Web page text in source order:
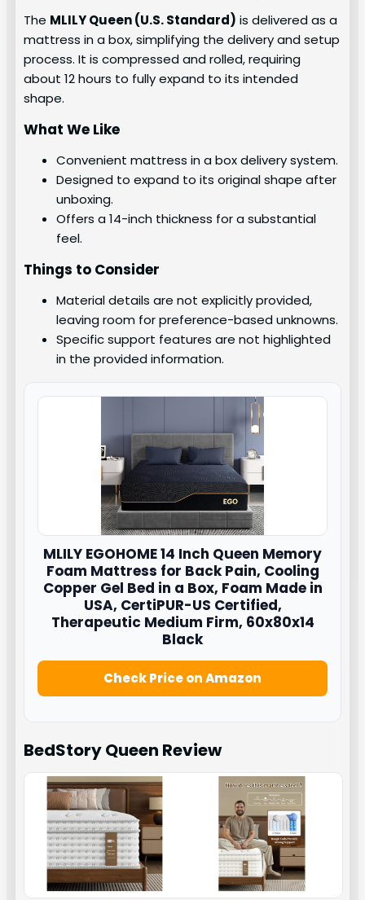
The MLILY Queen (U.S. Standard) is delivered as a
mattress in a box, simplifying the delivery and setup
process. It is compressed and rolled, requiring
about 12 hours to fully expand to its intended
shape.
What We Like
Convenient mattress in a box delivery system.
Designed to expand to its original shape after
unboxing.
Offers a 14-inch thickness for a substantial
feel.
Things to Consider
Material details are not explicitly provided,
leaving room for preference-based unknowns.
Specific support features are not highlighted
in the provided information.
MLILY EGOHOME 14 Inch Queen Memory
Foam Mattress for Back Pain, Cooling
Copper Gel Bed in a Box, Foam Made in
USA, CertiPUR-US Certified,
Therapeutic Medium Firm, 60x80x14
Black
Check Price on Amazon
BedStory Queen Review